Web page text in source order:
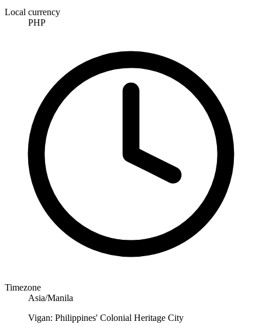
Local currency
PHP
Timezone
Asia/Manila
Vigan: Philippines' Colonial Heritage City